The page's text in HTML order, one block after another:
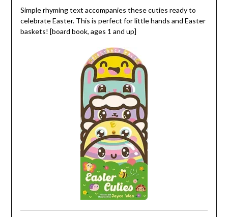
Simple rhyming text accompanies these cuties ready to
celebrate Easter. This is perfect for little hands and Easter
baskets! [board book, ages 1 and up]